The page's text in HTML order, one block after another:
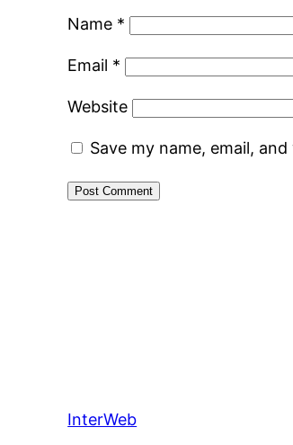
Name *
Email *
Website
Save my name, email,
InterWeb